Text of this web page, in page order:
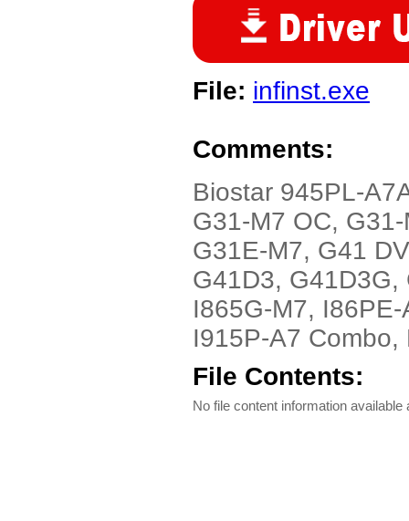
File: infinst.exe
Comments:
Biostar 945PL-
G31-M7 OC,
G31E-M7, G41
G41D3,
I865G-M7,
I915P-A7 Combo,
File Contents:
No file content information available